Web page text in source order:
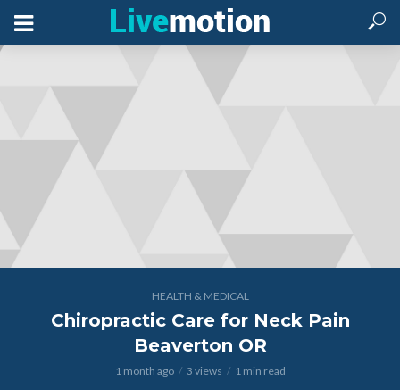
HEALTH & MEDICAL
Chiropractic Care for Neck Pain
Beaverton OR
1 month ago 3 views 1 min read